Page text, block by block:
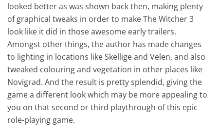
looked better as was shown back then, making plenty
of graphical tweaks in order to make The Witcher 3
look like it did in those awesome early trailers.
Amongst other things, the author has made changes
to lighting in locations like Skellige and Velen, and also
tweaked colouring and vegetation in other places like
Novigrad. And the result is pretty splendid, giving the
game a different look which may be more appealing to
you on that second or third playthrough of this epic
role-playing game.